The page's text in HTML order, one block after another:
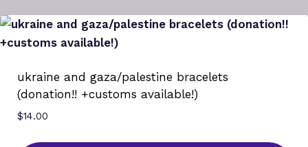
product
page
has
The
options
may
ukraine and gaza/palestine bracelets
(donation!! +customs available!)
$14.00